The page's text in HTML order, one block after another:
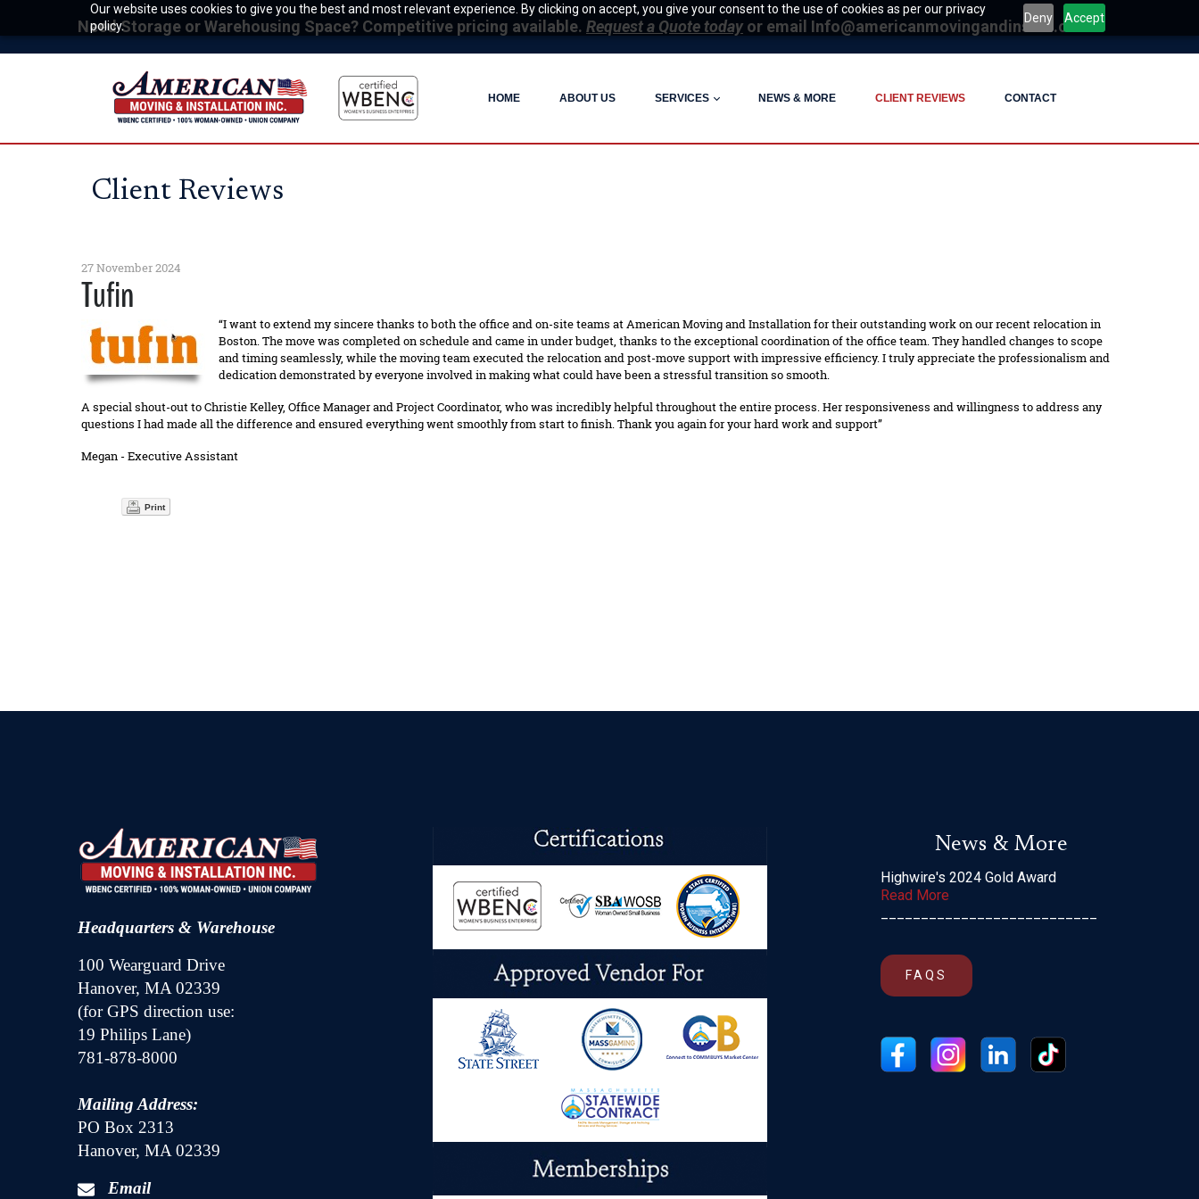
Our website uses cookies to give you the best and most relevant experience. By clicking on accept, you give your consent to the use of cookies as per our privacy
policy.
Deny Accept
Need Storage or Warehousing Space? Competitive pricing available. Request a Quote today or email Info@americanmovingandinstall.com
HOME ABOUT US SERVICES NEWS & MORE CLIENT REVIEWS CONTACT
Client Reviews
27 November 2024
Tufin
“I want to extend my sincere thanks to both the office and on-site teams at American Moving and Installation for their outstanding work on our recent relocation in
Boston. The move was completed on schedule and came in under budget, thanks to the exceptional coordination of the office team. They handled changes to scope
and timing seamlessly, while the moving team executed the relocation and post-move support with impressive efficiency. I truly appreciate the professionalism and
dedication demonstrated by everyone involved in making what could have been a stressful transition so smooth.
A special shout-out to Christie Kelley, Office Manager and Project Coordinator, who was incredibly helpful throughout the entire process. Her responsiveness and willingness to address any
questions I had made all the difference and ensured everything went smoothly from start to finish. Thank you again for your hard work and support”
Megan - Executive Assistant
Print
Headquarters & Warehouse
100 Wearguard Drive
Hanover, MA 02339
(for GPS direction use:
19 Philips Lane)
781-878-8000
Mailing Address:
PO Box 2313
Hanover, MA 02339
Email
News & More
Highwire's 2024 Gold Award
Read More
FAQS